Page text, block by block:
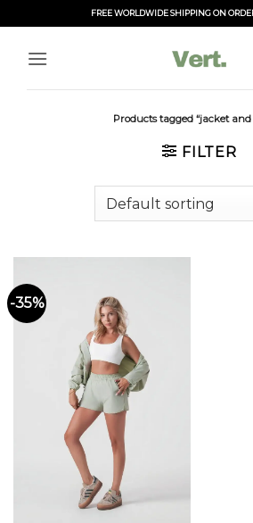
to
content
FREE WORLDWIDE SHIPPING ON
Products tagged “jacket and
FILTER
-35%